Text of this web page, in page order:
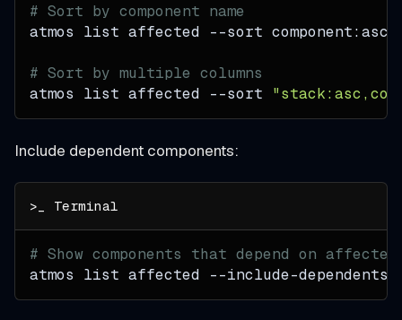
# Sort by component name
atmos list affected --sort component:asc
# Sort by multiple columns
atmos list affected --sort
Include dependent components:
# Show components that depend on affected
atmos list affected --include-dependents